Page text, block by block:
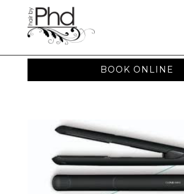
BOOK ONLINE